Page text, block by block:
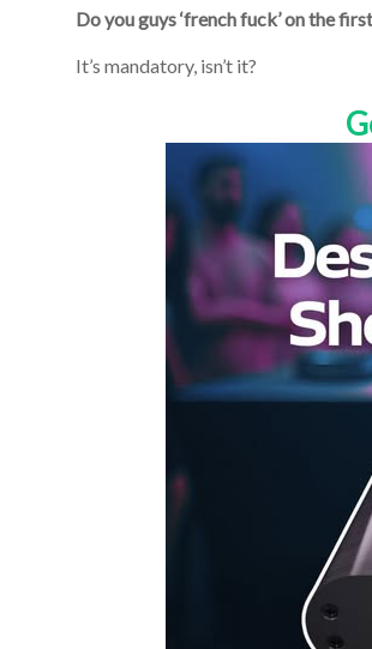
Do you guys ‘french fuck’ on the
It’s mandatory, isn’t it?